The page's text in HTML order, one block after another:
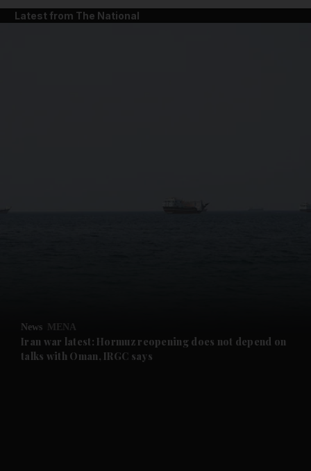
Future submenu
Latest from The National
News MENA
Iran war latest: Hormuz reopening does not depend on
talks with Oman, IRGC says